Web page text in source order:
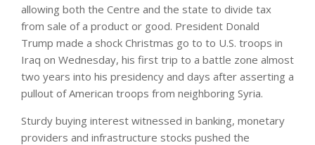
allowing both the Centre and the state to divide tax
from sale of a product or good. President Donald
Trump made a shock Christmas go to to U.S. troops in
Iraq on Wednesday, his first trip to a battle zone almost
two years into his presidency and days after asserting a
pullout of American troops from neighboring Syria.
Sturdy buying interest witnessed in banking, monetary
providers and infrastructure stocks pushed the